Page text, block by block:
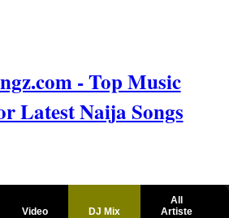
- Top Music
Latest Naija Songs
Video DJ Mix
All
Artiste